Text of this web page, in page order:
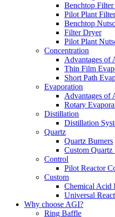
Benchtop Filter
Pilot Plant
Benchtop
Filter Dryer
Pilot Plant
Concentration
Advantages of
Thin Film
Short Path
Evaporation
Advantages of
Rotary
Distillation
Distillation
Quartz
Quartz Burners
Custom
Control
Pilot Reactor
Custom
Chemical Acid
Universal
Why choose AGI?
Ring Baffle